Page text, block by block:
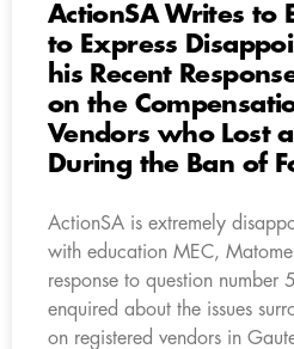
ActionSA Writes to
to Express
his Recent
on the
Vendors who Lost
During the Ban of
ActionSA is extremely
with education MEC, Matome
response to question
enquired about the issues
on registered vendors in